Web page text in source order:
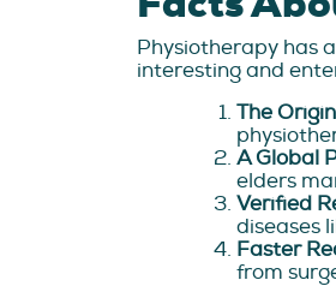
Physiotherapy has
interesting and
The
A Global
elders
Verified
diseases
Faster
from